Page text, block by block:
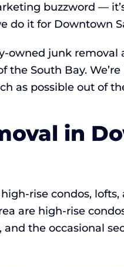
buzzword —
do it for Downtown
owned junk
the South Bay.
as possible out of
in
rise condos,
are high-rise
the occasional